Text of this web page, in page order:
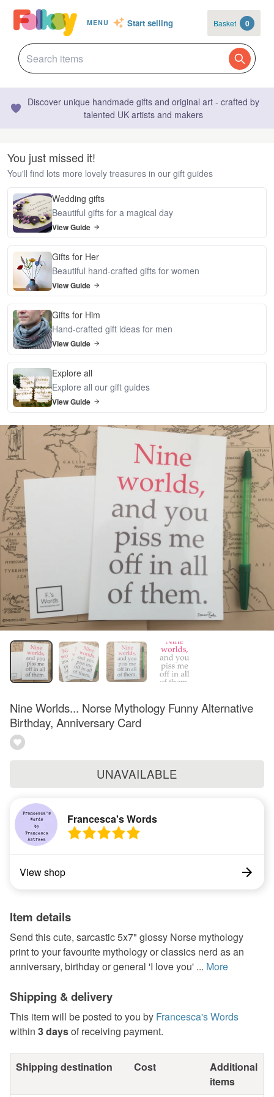
MENU Start selling Basket 0
Discover unique handmade gifts and original art - crafted by
talented UK artists and makers
You just missed it!
You'll find lots more lovely treasures in our gift guides
Wedding gifts
Beautiful gifts for a magical day
View Guide
Gifts for Her
Beautiful hand-crafted gifts for women
View Guide
Gifts for Him
Hand-crafted gift ideas for men
View Guide
Explore all
Explore all our gift guides
View Guide
Nine Worlds... Norse Mythology Funny Alternative
Birthday, Anniversary Card
UNAVAILABLE
Francesca's Words
View shop
Item details
Send this cute, sarcastic 5x7" glossy Norse mythology
print to your favourite mythology or classics nerd as an
anniversary, birthday or general 'I love you' ... More
Shipping & delivery
This item will be posted to you by Francesca's Words
within 3 daysof receiving payment.
Shipping destination Cost
Additional
items